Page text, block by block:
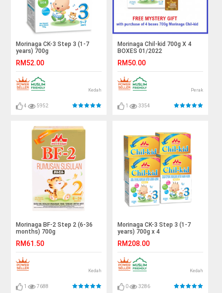
Morinaga CK-3 Step 3 (1-7
years) 700g
RM52.00
Kedah
4 5952
Morinaga Chil-kid 700g X 4
BOXES 01/2022
RM50.00
Perak
1 3354
Morinaga BF-2 Step 2 (6-36
months) 700g
RM61.50
Kedah
1 7688
Morinaga CK-3 Step 3 (1-7
years) 700g x 4
RM208.00
Kedah
0 3286